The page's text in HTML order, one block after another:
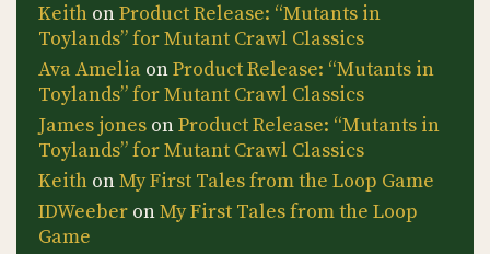
Keith onProduct Release: “Mutants in
Toylands” for Mutant Crawl Classics
Ava Amelia onProduct Release: “Mutants in
Toylands” for Mutant Crawl Classics
James jones onProduct Release: “Mutants in
Toylands” for Mutant Crawl Classics
Keith onMy First Tales from the Loop Game
IDWeeber onMy First Tales from the Loop
Game